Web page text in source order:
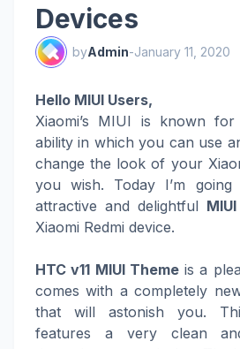
Devices
byAdmin-January 11, 2020
Hello MIUI Users,
Xiaomi’s MIUI is known for
ability in which you can use
change the look of your
you wish. Today I’m
attractive and delightful
Xiaomi Redmi device.
HTC v11 MIUI Themeis a
comes with a completely
that will astonish you.
features a very clean